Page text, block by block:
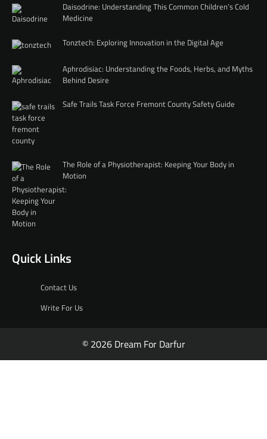
Daisodrine: Understanding This Common Children’s Cold
Medicine
Tonztech: Exploring Innovation in the Digital Age
Aphrodisiac: Understanding the Foods, Herbs, and Myths
Behind Desire
Safe Trails Task Force Fremont County Safety Guide
The Role of a Physiotherapist: Keeping Your Body in
Motion
Quick Links
Contact Us
Write For Us
© 2026 Dream For Darfur